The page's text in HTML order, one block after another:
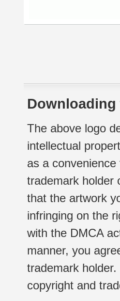
The above logo
intellectual
as a
trademark holder
that the artwork
infringing on the
with the DMCA
manner, you
trademark
copyright and